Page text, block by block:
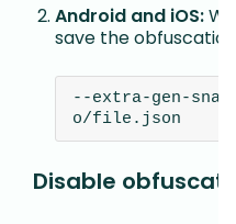
Android and iOS:
save the obfuscation
--extra-gen-
o/file.json
Disable